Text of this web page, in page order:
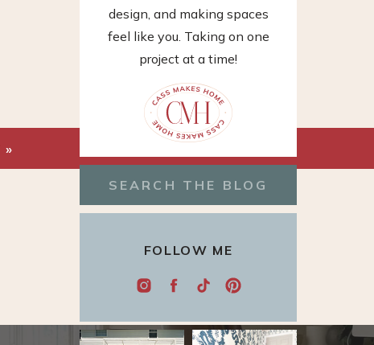
design, and making spaces
feel like you. Taking on one
project at a time!
FOLLOW ME
Search
»